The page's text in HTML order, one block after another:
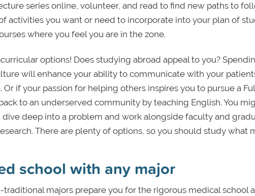
series online, volunteer, and read to find new paths to
activities you want or need to incorporate into your plan of
where you feel you are in the zone.
options! Does studying abroad appeal to you?
will enhance your ability to communicate with your
if your passion for helping others inspires you to pursue a
to an underserved community by teaching English. You
dive deep into a problem and work alongside faculty and
There are plenty of options, so you should study what
school with any major
majors prepare you for the rigorous medical school